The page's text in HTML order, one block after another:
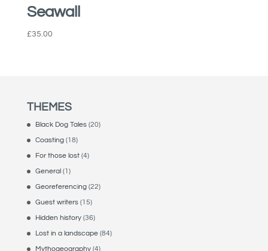
Seawall
£35.00
THEMES
Black Dog Tales(20)
Coasting(18)
For those lost(4)
General (1)
Georeferencing(22)
Guest writers(15)
Hidden history(36)
Lost in a landscape(84)
Mythogeography(4)